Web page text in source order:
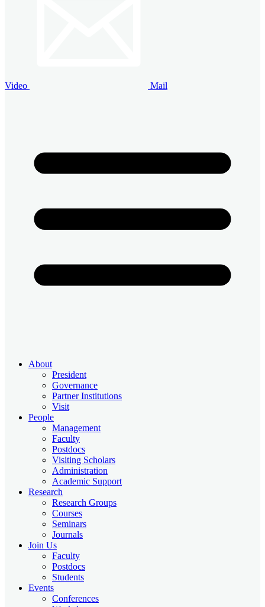
Video Mail
About
President
Governance
Partner Institutions
Visit
People
Management
Faculty
Postdocs
Visiting Scholars
Administration
Academic Support
Research
Research Groups
Courses
Seminars
Journals
Join Us
Faculty
Postdocs
Students
Events
Conferences